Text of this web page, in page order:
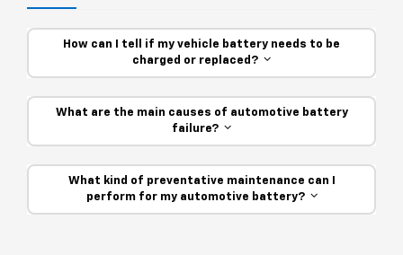
How can I tell if my vehicle battery needs to be
charged or replaced?
What are the main causes of automotive battery
failure?
What kind of preventative maintenance can I
perform for my automotive battery?